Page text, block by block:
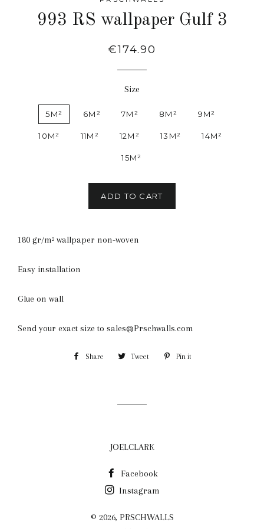
993 RS wallpaper Gulf 3
Regular
€174.90
Size
5M² 6M² 7M² 8M² 9M²
10M² 11M² 12M² 13M² 14M²
15M²
ADD TO CART
180 gr/m² wallpaper non-woven
Easy installation
Glue on wall
Send your exact size to sales@Prschwalls.com
Share Share Tweet Tweet Pin it
JOELCLARK
Facebook
Instagram
© 2026, PRSCHWALLS